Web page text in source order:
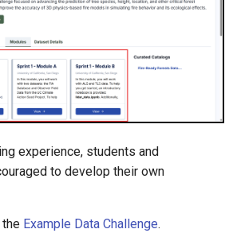
experience, students and
to develop their own
Example Data Challenge.